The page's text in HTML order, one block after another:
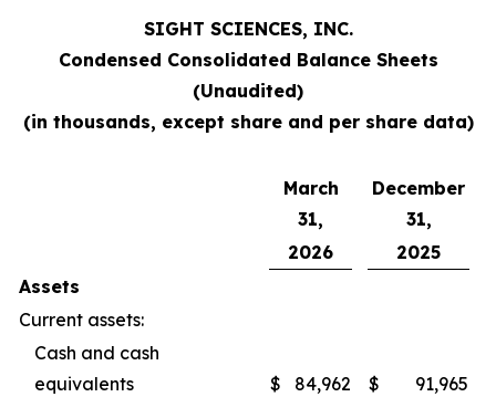
SIGHT SCIENCES, INC.
Condensed Consolidated Balance Sheets
(Unaudited)
(in thousands, except share and per share data)
March
31,
December
31,
2026
2025
Assets
Current assets:
Cash and cash
equivalents
$ 84,962 $
91,965